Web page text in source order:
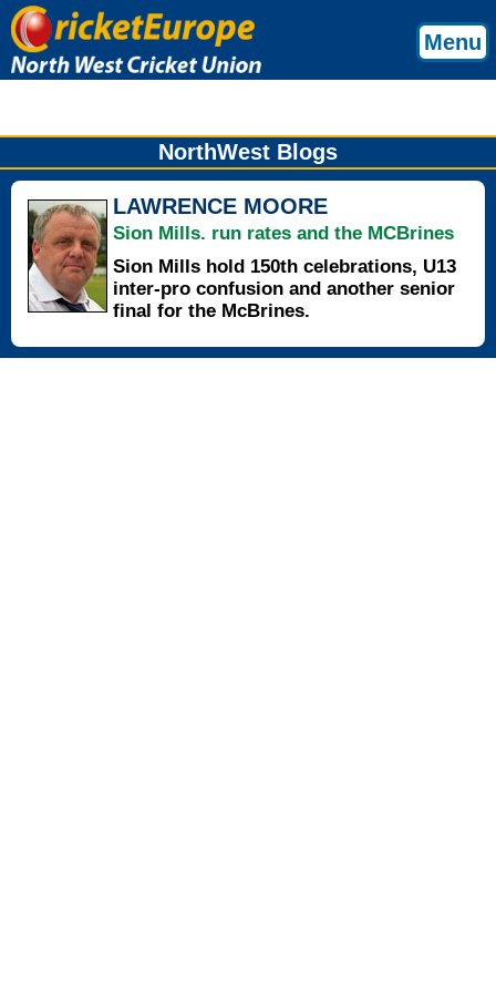
Menu
NorthWest Blogs
LAWRENCE MOORE
Sion Mills. run rates and the MCBrines
Sion Mills hold 150th celebrations, U13
inter-pro confusion and another senior
final for the McBrines.